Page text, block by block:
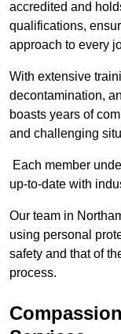
accredited and
qualifications,
approach to every
With extensive
decontamination,
boasts years of
and challenging
Each member
up-to-date with
Our team in
using personal
safety and that of
process.